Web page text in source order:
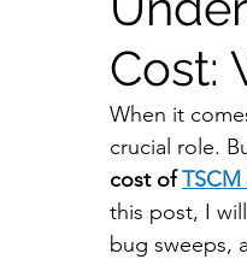
Cost:
When it
crucial role.
cost of
this post, I
bug sweeps,